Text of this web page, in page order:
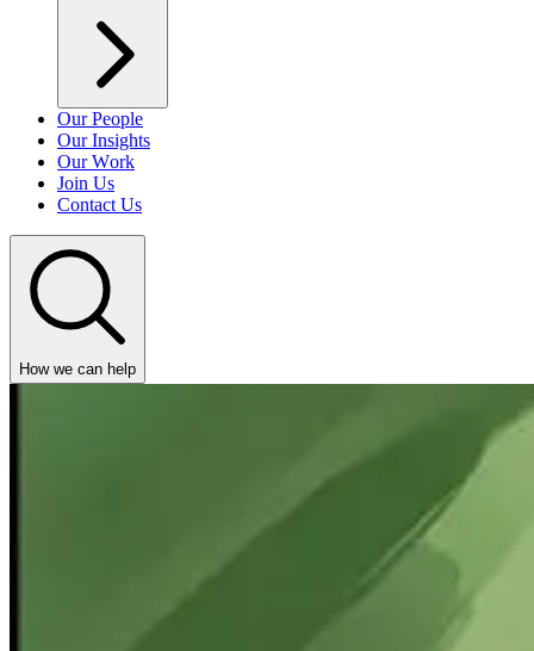
Our People
Our Insights
Our Work
Join Us
Contact Us
How we can help